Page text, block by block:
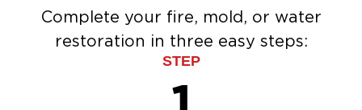
Sewage Cleanup
Storm Recovery
Flooded Basement Restoration And
Complete your fire, mold, or water
restoration in three easy steps:
STEP